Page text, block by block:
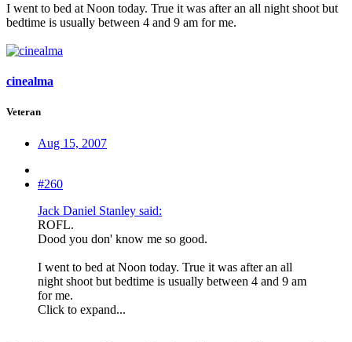
I went to bed at Noon today. True it was after an all night shoot but
bedtime is usually between 4 and 9 am for me.
cinealma
Veteran
Aug 15, 2007
#260
Jack Daniel Stanley said:
ROFL.
Dood you don' know me so good.
I went to bed at Noon today. True it was after an all
night shoot but bedtime is usually between 4 and 9 am
for me.
Click to expand...